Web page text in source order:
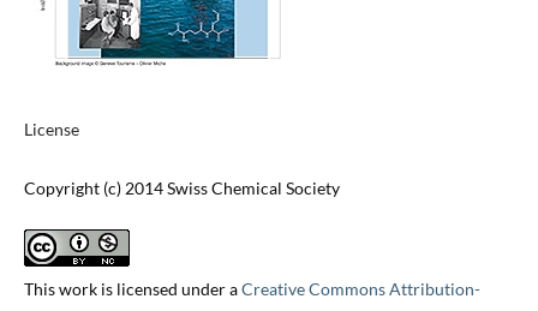
License
Copyright (c) 2014 Swiss Chemical Society
This work is licensed under aCreative Commons Attribution-